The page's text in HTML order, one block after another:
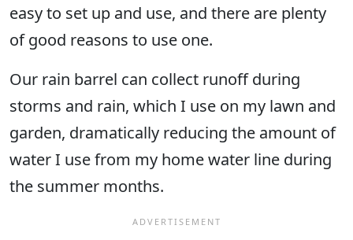
easy to set up and use, and there are plenty
of good reasons to use one.
Our rain barrel can collect runoff during
storms and rain, which I use on my lawn and
garden, dramatically reducing the amount of
water I use from my home water line during
the summer months.